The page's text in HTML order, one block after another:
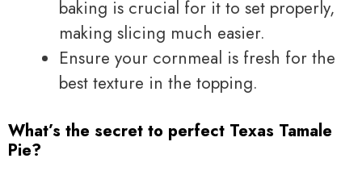
baking is crucial for it to set properly,
making slicing much easier.
Ensure your cornmeal is fresh for the
best texture in the topping.
What’s the secret to perfect Texas Tamale
Pie?